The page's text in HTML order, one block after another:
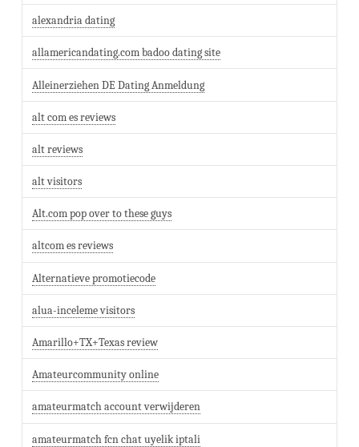
alexandria dating
allamericandating.com badoo dating site
Alleinerziehen DE Dating Anmeldung
alt com es reviews
alt reviews
alt visitors
Alt.com pop over to these guys
altcom es reviews
Alternatieve promotiecode
alua-inceleme visitors
Amarillo+TX+Texas review
Amateurcommunity online
amateurmatch account verwijderen
amateurmatch fcn chat uyelik iptali